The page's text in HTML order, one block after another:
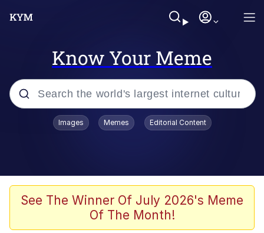
Know Your Meme
Popular searches
Zesty Drake
He Was Whipping Up Shit In A Kettle /
Images Memes Editorial Content
See The Winner Of July 2026's Meme
Of The Month!